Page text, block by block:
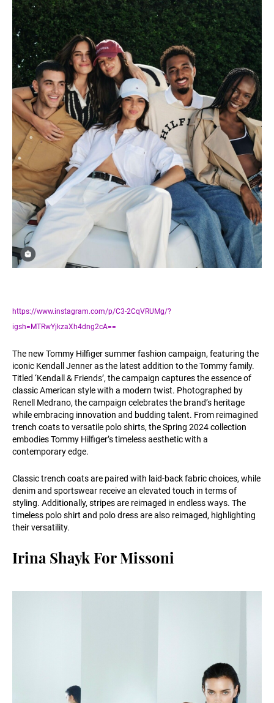
https://www.instagram.com/p/C3-2CqVRUMg/?
igsh=MTRwYjkzaXh4dng2cA==
The new Tommy Hilfiger summer fashion campaign, featuring the
iconic Kendall Jenner as the latest addition to the Tommy family.
Titled ‘Kendall & Friends’, the campaign captures the essence of
classic American style with a modern twist. Photographed by
Renell Medrano, the campaign celebrates the brand’s heritage
while embracing innovation and budding talent. From reimagined
trench coats to versatile polo shirts, the Spring 2024 collection
embodies Tommy Hilfiger’s timeless aesthetic with a
contemporary edge.
Classic trench coats are paired with laid-back fabric choices, while
denim and sportswear receive an elevated touch in terms of
styling. Additionally, stripes are reimaged in endless ways. The
timeless polo shirt and polo dress are also reimaged, highlighting
their versatility.
Irina Shayk For Missoni